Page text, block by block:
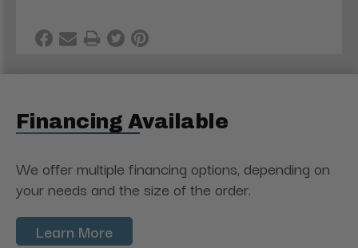
Financing Available
We offer multiple financing options, depending on
your needs and the size of the order.
Learn More